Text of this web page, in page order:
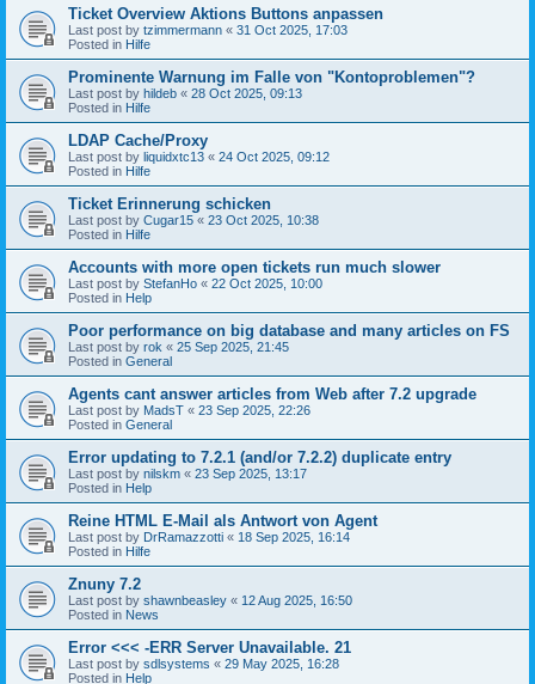
Ticket Overview Aktions Buttons anpassen
Last post by tzimmermann « 31 Oct 2025, 17:03
Posted in Hilfe
Prominente Warnung im Falle von "Kontoproblemen"?
Last post by hildeb « 28 Oct 2025, 09:13
Posted in Hilfe
LDAP Cache/Proxy
Last post by liquidxtc13 « 24 Oct 2025, 09:12
Posted in Hilfe
Ticket Erinnerung schicken
Last post by Cugar15 « 23 Oct 2025, 10:38
Posted in Hilfe
Accounts with more open tickets run much slower
Last post by StefanHo « 22 Oct 2025, 10:00
Posted in Help
Poor performance on big database and many articles on FS
Last post by rok « 25 Sep 2025, 21:45
Posted in General
Agents cant answer articles from Web after 7.2 upgrade
Last post by MadsT « 23 Sep 2025, 22:26
Posted in General
Error updating to 7.2.1 (and/or 7.2.2) duplicate entry
Last post by nilskm « 23 Sep 2025, 13:17
Posted in Help
Reine HTML E-Mail als Antwort von Agent
Last post by DrRamazzotti « 18 Sep 2025, 16:14
Posted in Hilfe
Znuny 7.2
Last post by shawnbeasley « 12 Aug 2025, 16:50
Posted in News
Error <<< -ERR Server Unavailable. 21
Last post by sdlsystems « 29 May 2025, 16:28
Posted in Help